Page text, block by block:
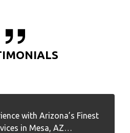
with Arizona’s Finest
in Mesa, AZ…